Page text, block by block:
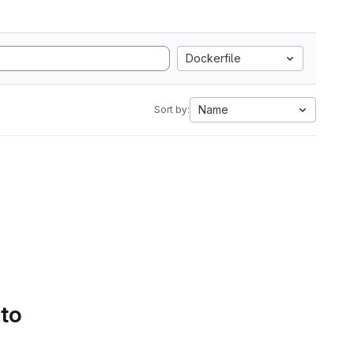
Dockerfile
Sort by: Name